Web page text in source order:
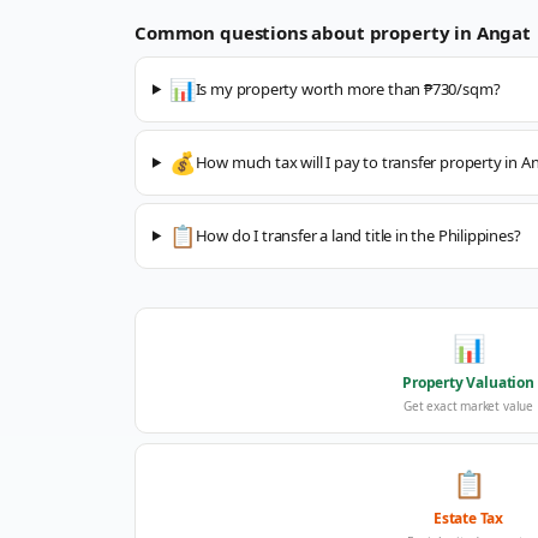
Common questions about property in Angat
📊Is my property worth more than ₱730/sqm?
💰How much tax will I pay to transfer property in
📋 How do I transfer a land title in the Philippines?
📊
Property Valuation
Get exact market value
📋
Estate Tax